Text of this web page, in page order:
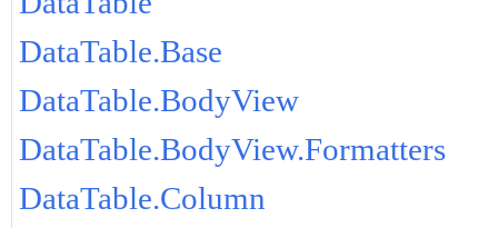
DataTable.Base
DataTable.BodyView
DataTable.BodyView.Formatters
DataTable.Column